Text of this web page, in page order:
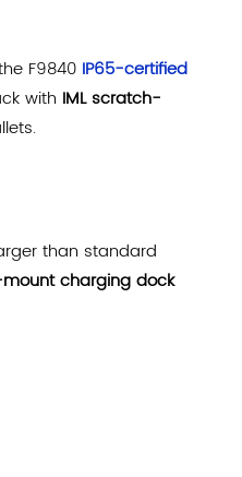
F9840 IP65-certified
with IML scratch-
than standard
charging dock